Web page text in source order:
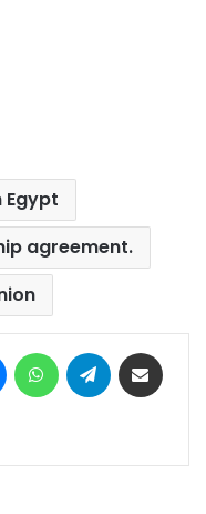
Egypt
agreement.
MessengerWhatsAppTelegram